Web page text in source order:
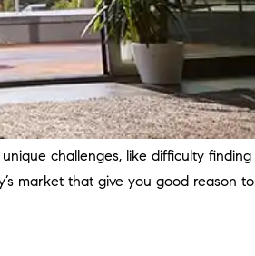
challenges, like difficulty finding
market that give you good reason to